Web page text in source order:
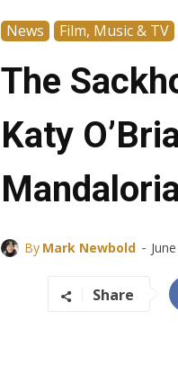
News Film, Music & TV
The
Katy
By Mark Newbold -
Share